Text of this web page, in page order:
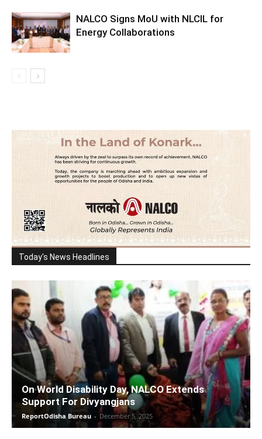
NALCO Signs MoU with NLCIL for
Energy Collaborations
Today's News Headlines
On World Disability Day, NALCO Extends
Support For Divyangjans
ReportOdisha Bureau - December 5, 2025